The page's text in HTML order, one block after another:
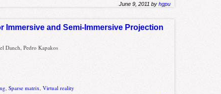
June 9, 2011 byhgpu
and Semi-Immersive Projection
Danch, Pedro Kapakos
,Sparse matrix ,Virtual reality